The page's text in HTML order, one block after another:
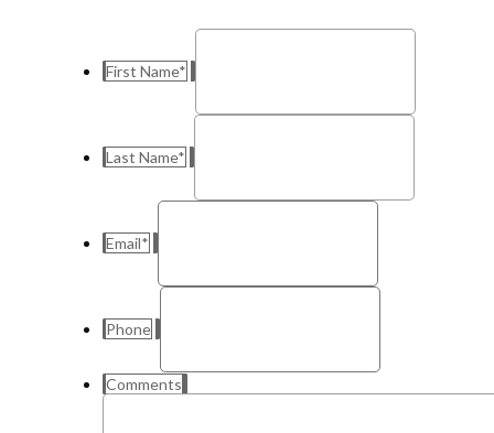
First Name*
Last Name*
Email*
Phone
Comments